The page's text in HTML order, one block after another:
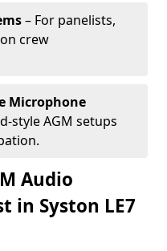
– For panelists,
crew
Microphone
style AGM setups
Audio
in Syston LE7